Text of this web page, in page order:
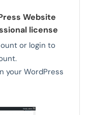
Website
license
or login to
your WordPress